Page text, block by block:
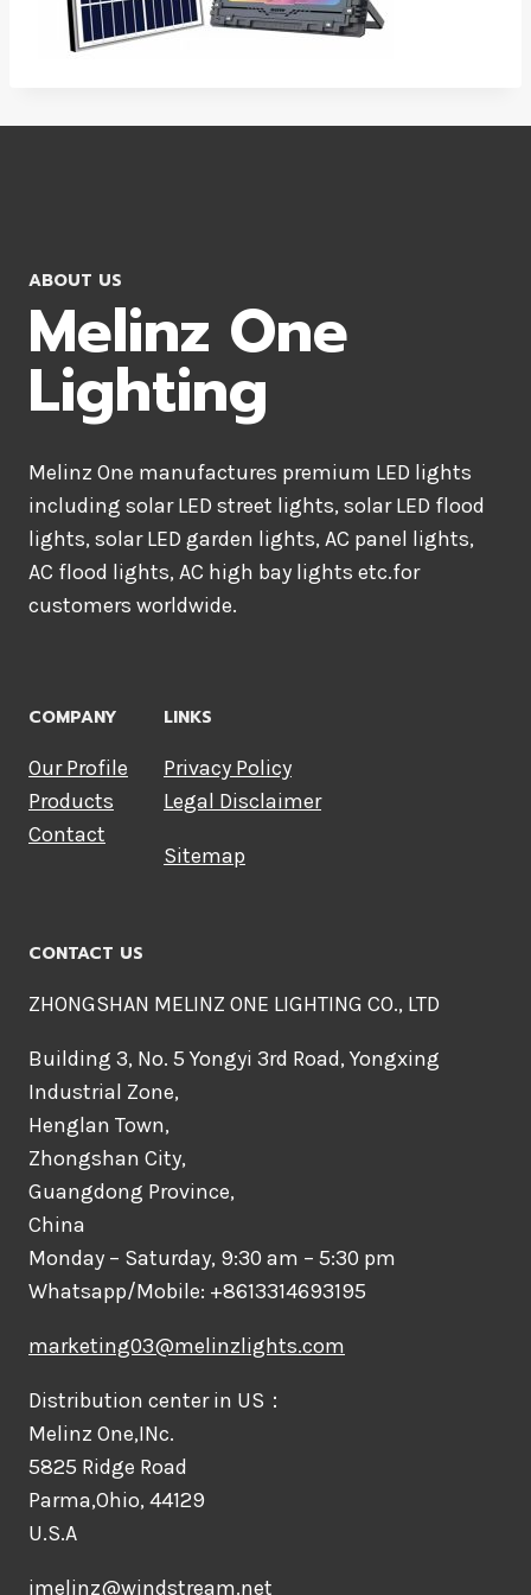
ABOUT US
Melinz One
Lighting
Melinz One manufactures premium LED lights
including solar LED street lights, solar LED flood
lights, solar LED garden lights, AC panel lights,
AC flood lights, AC high bay lights etc.for
customers worldwide.
COMPANY
Our Profile
Products
Contact
LINKS
Privacy Policy
Legal Disclaimer
Sitemap
CONTACT US
ZHONGSHAN MELINZ ONE LIGHTING CO., LTD
Building 3, No. 5 Yongyi 3rd Road, Yongxing
Industrial Zone,
Henglan Town,
Zhongshan City,
Guangdong Province,
China
Monday – Saturday, 9:30 am – 5:30 pm
Whatsapp/Mobile: +8613314693195
marketing03@melinzlights.com
Distribution center in US：
Melinz One,INc.
5825 Ridge Road
Parma,Ohio, 44129
U.S.A
jmelinz@windstream.net